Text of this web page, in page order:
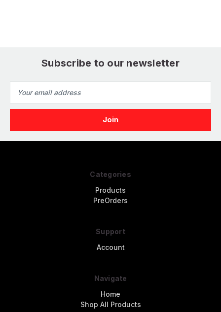
Subscribe to our newsletter
Address
Categories
Products
PreOrders
Support
Account
Navigate
Home
Shop All Products